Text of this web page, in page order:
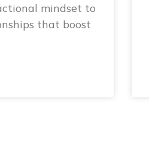
mindset to
that boost